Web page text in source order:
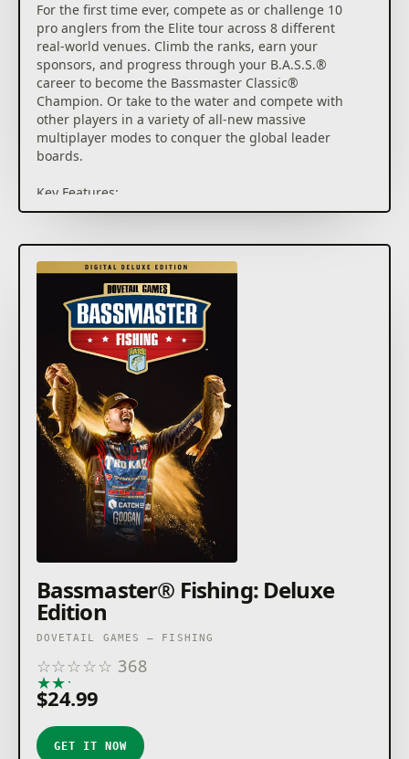
For the first time ever, compete as or challenge 10
pro anglers from the Elite tour across 8 different
real-world venues. Climb the ranks, earn your
sponsors, and progress through your B.A.S.S.®
career to become the Bassmaster Classic®
Champion. Or take to the water and compete with
other players in a variety of all-new massive
multiplayer modes to conquer the global leader
boards.
Key Features:
Series, Opens and Elite Series and progress to the
Bassmaster Classic to become the champion.
• 10 Pro Anglers – Play as or compete against legends
like Scott Martin, Hank Cherry and 8 other official pro
anglers.
• Our Largest Multiplayer – Take on the vast
Bassmaster Fishing online modes. Climb the global
leader boards, jump into cross play modes, or be the
champion in Bassmaster Royale.
Bassmaster® Fishing: Deluxe
Edition
DOVETAIL GAMES – FISHING
☆☆☆☆☆ 368
★★★
$24.99
GET IT NOW